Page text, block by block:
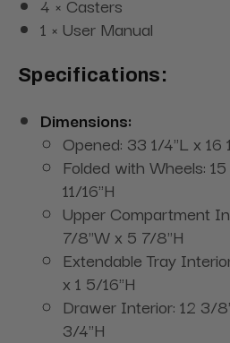
4 × Casters
1 × User Manual
Specifications:
Dimensions:
Opened: 33 1/4"L x 16
Folded with Wheels:
11/16"H
Upper Compartment
7/8"W x 5 7/8"H
Extendable Tray
x 1 5/16"H
Drawer Interior: 12 3/
3/4"H